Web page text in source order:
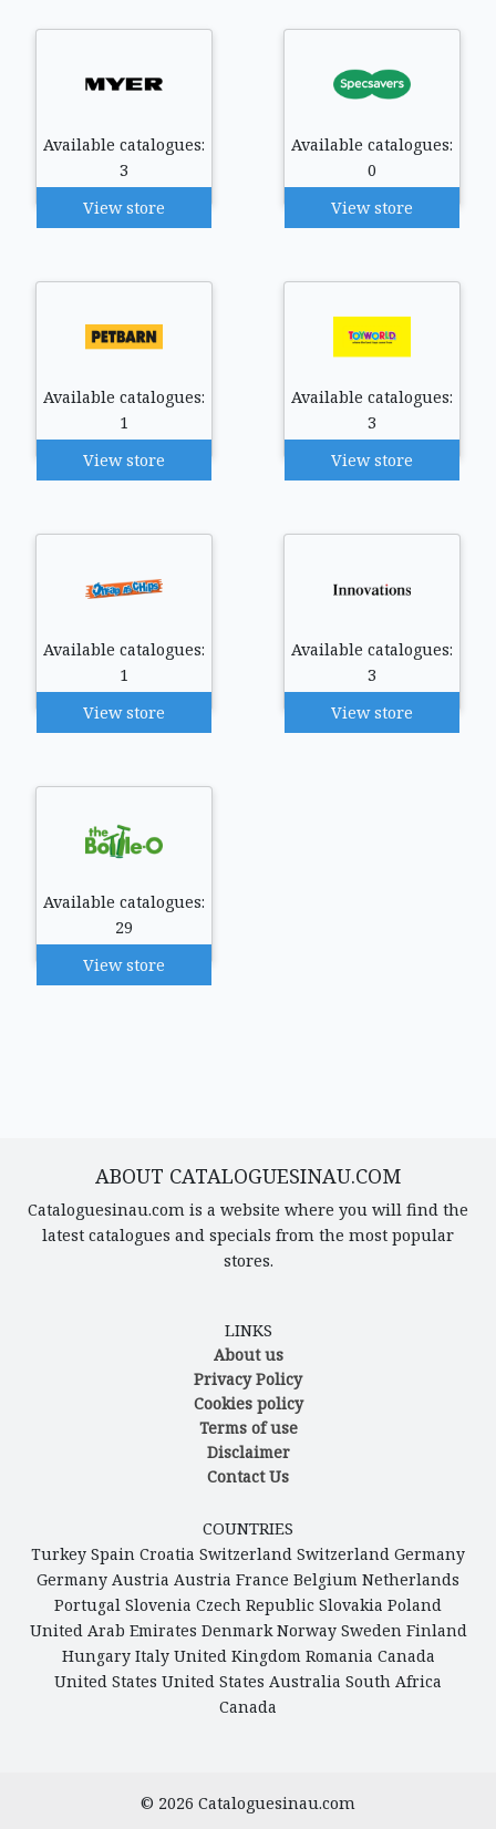
Available catalogues:
3
View store
Available catalogues:
0
View store
Available catalogues:
1
View store
Available catalogues:
3
View store
Available catalogues:
1
View store
Available catalogues:
3
View store
Available catalogues:
29
View store
ABOUT CATALOGUESINAU.COM
Cataloguesinau.com is a website where you will find the
latest catalogues and specials from the most popular
stores.
LINKS
About us
Privacy Policy
Cookies policy
Terms of use
Disclaimer
Contact Us
COUNTRIES
Turkey Spain Croatia Switzerland Switzerland Germany
Germany Austria Austria France Belgium Netherlands
Portugal Slovenia Czech Republic Slovakia Poland
United Arab Emirates Denmark Norway Sweden Finland
Hungary Italy United Kingdom Romania Canada
United States United States Australia South Africa
Canada
© 2026 Cataloguesinau.com